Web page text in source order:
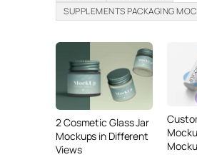
SUPPLEMENTS PACKAGING
2 Cosmetic Glass Jar
Mockups in Different
Views